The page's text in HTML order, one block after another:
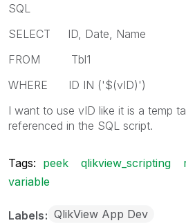
SQL
SELECT ID, Date, Name
FROM Tbl1
WHERE ID IN ('$(vID)')
I want to use vID like it is a temp
referenced in the SQL script.
Tags: peek qlikview_scripting
variable
Labels QlikView App Dev